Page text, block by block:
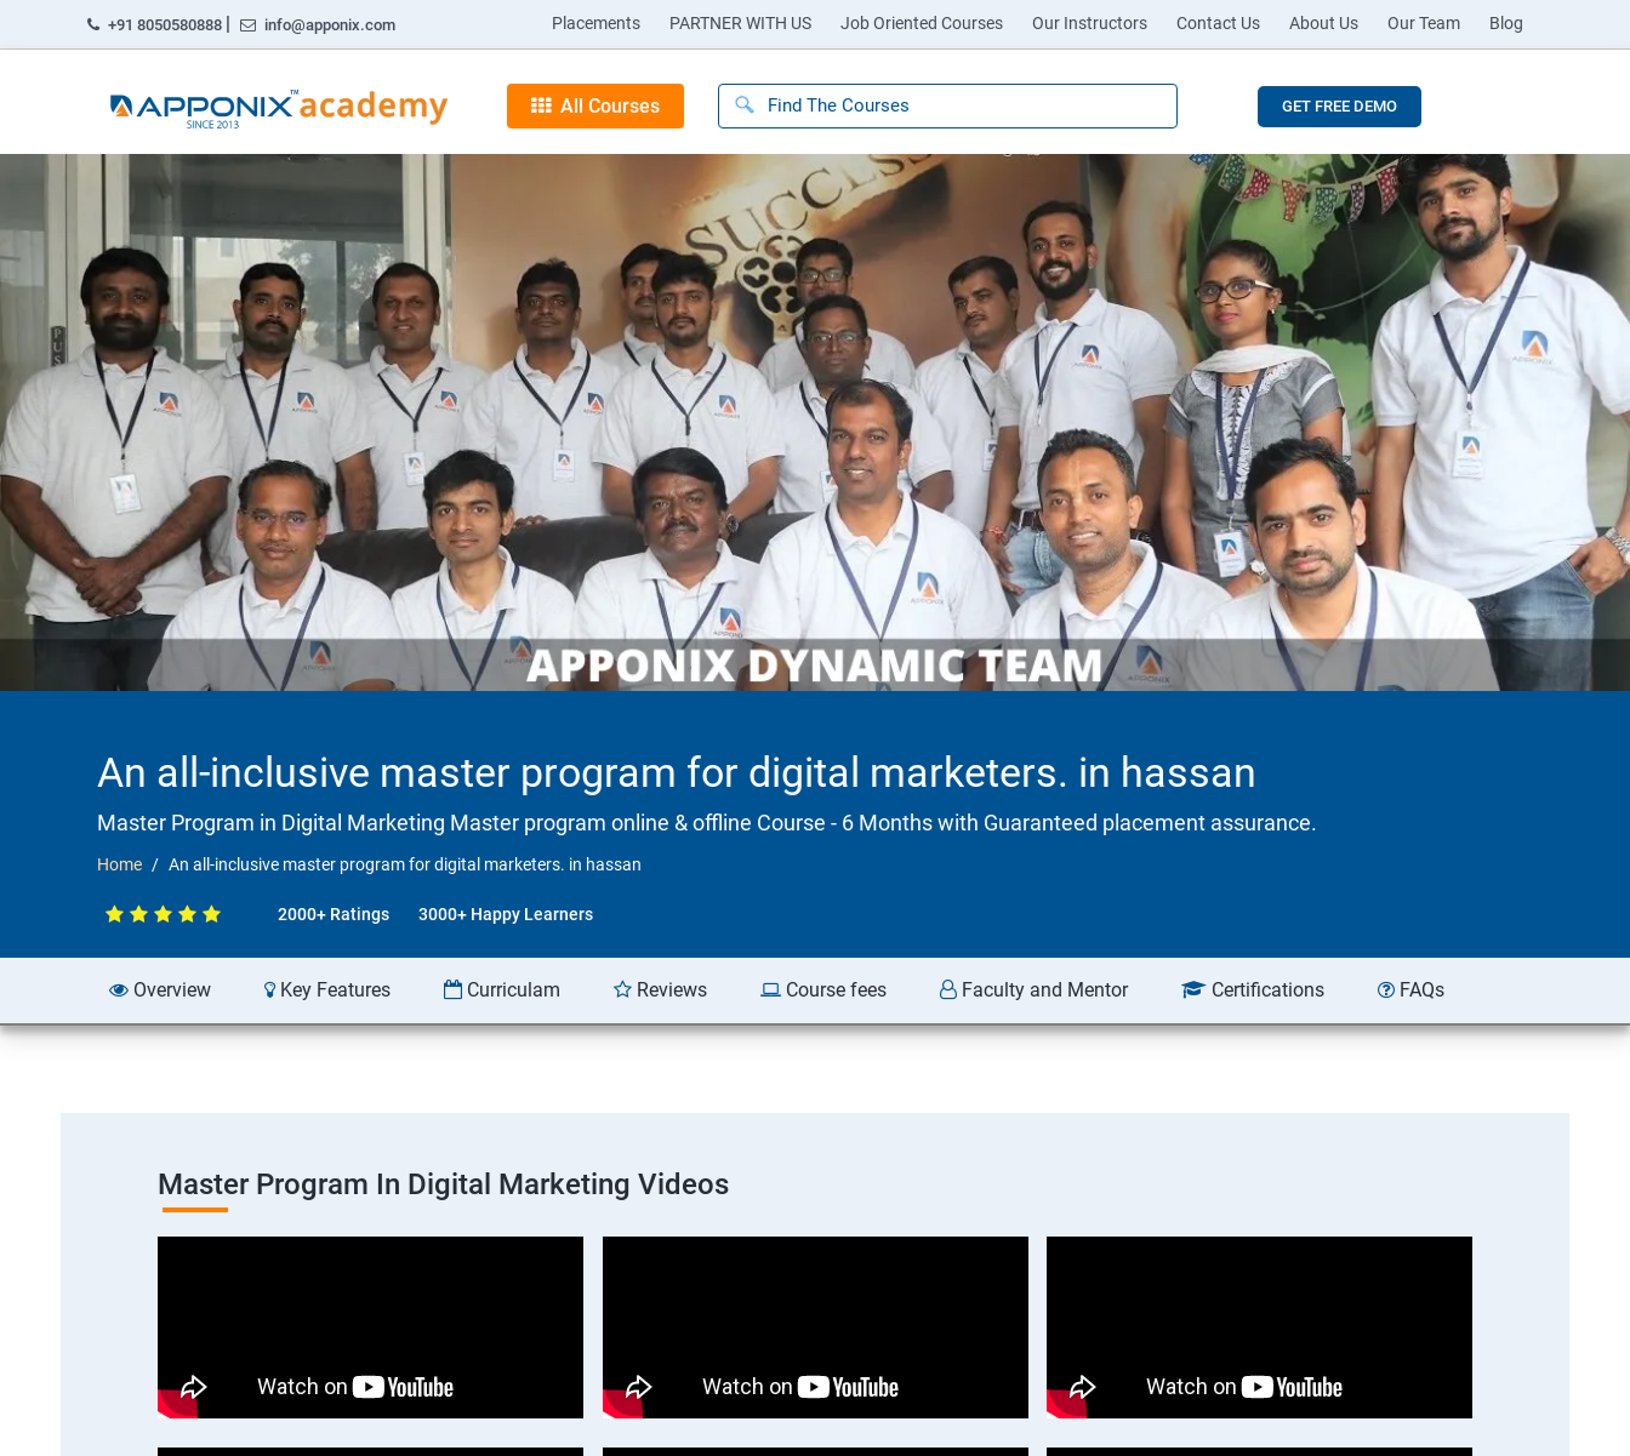
+91 8050580888 | info@apponix.com Placements PARTNER WITH US Job Oriented Courses Our Instructors Contact Us About Us Our Team Blog
All Courses GET FREE DEMO
An all-inclusive master program for digital marketers. in hassan
Master Program in Digital Marketing Master program online & offline Course - 6 Months with Guaranteed placement assurance.
Home An all-inclusive master program for digital marketers. in hassan
2000+ Ratings 3000+ Happy Learners
Overview Key Features Curriculam Reviews Course fees Faculty and Mentor Certifications FAQs
Master Program In Digital Marketing Videos